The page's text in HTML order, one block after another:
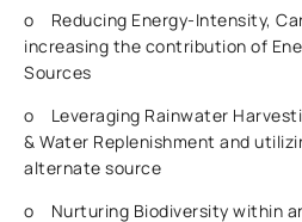
o Reducing Energy-Intensity,
increasing the contribution of
Sources
o Leveraging Rainwater
& Water Replenishment and
alternate source
o Nurturing Biodiversity within